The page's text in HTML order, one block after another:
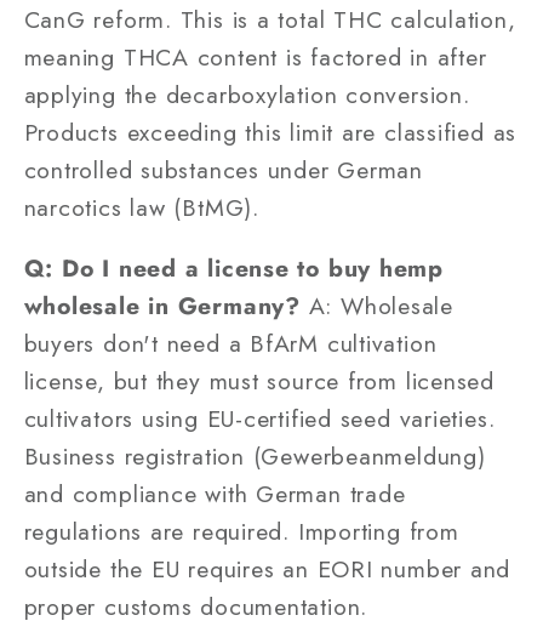
CanG reform. This is a total THC calculation,
meaning THCA content is factored in after
applying the decarboxylation conversion.
Products exceeding this limit are classified as
controlled substances under German
narcotics law (BtMG).
Q: Do I need a license to buy hemp
wholesale in Germany? A: Wholesale
buyers don't need a BfArM cultivation
license, but they must source from licensed
cultivators using EU-certified seed varieties.
Business registration (Gewerbeanmeldung)
and compliance with German trade
regulations are required. Importing from
outside the EU requires an EORI number and
proper customs documentation.